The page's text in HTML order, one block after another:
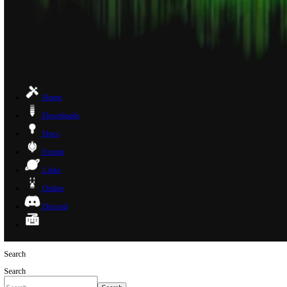
Home
Downloads
Docs
Forum
Links
Online
Discord
Search
Search